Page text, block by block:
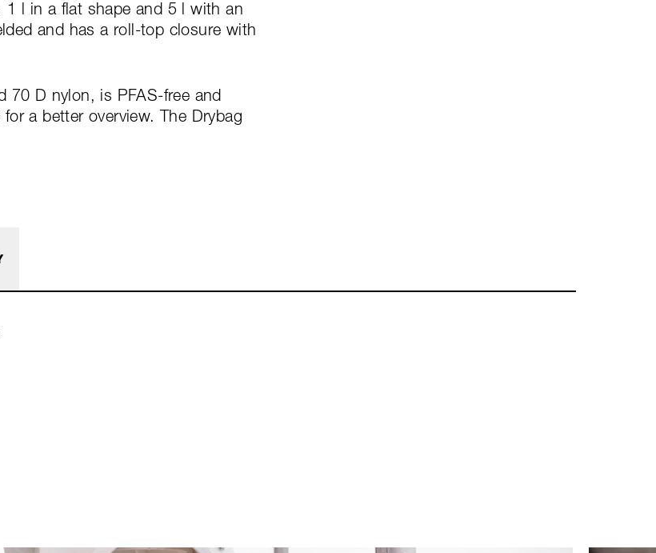
1 l in a flat shape and 5 l with an
and has a roll-top closure with
70 D nylon, is PFAS-free and
a better overview. The Drybag